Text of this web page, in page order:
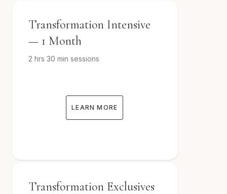
Transformation Intensive
— 1 Month
2 hrs 30 min sessions
LEARN MORE
Transformation Exclusives